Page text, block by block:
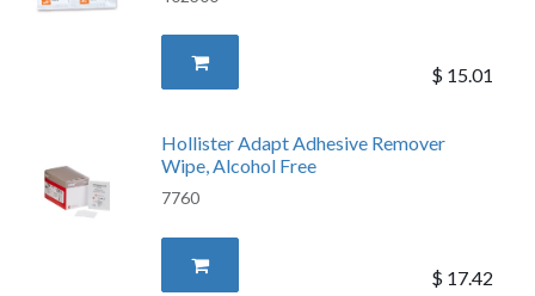
$ 15.01
Hollister Adapt Adhesive Remover
Wipe, Alcohol Free
7760
$ 17.42